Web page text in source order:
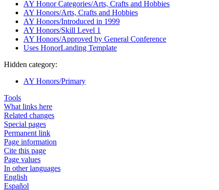
AY Honor Categories/Arts, Crafts and Hobbies
AY Honors/Arts, Crafts and Hobbies
AY Honors/Introduced in 1999
AY Honors/Skill Level 1
AY Honors/Approved by General Conference
Uses HonorLanding Template
Hidden category:
AY Honors/Primary
Tools
What links here
Related changes
Special pages
Permanent link
Page information
Cite this page
Page values
In other languages
English
Español